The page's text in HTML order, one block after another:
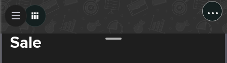
...
Sale
Create Post
Post